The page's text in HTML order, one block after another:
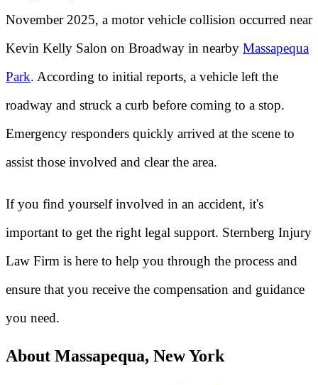
November 2025, a motor vehicle collision occurred near
Kevin Kelly Salon on Broadway in nearby Massapequa
Park. According to initial reports, a vehicle left the
roadway and struck a curb before coming to a stop.
Emergency responders quickly arrived at the scene to
assist those involved and clear the area.
If you find yourself involved in an accident, it's
important to get the right legal support. Sternberg Injury
Law Firm is here to help you through the process and
ensure that you receive the compensation and guidance
you need.
About Massapequa, New York